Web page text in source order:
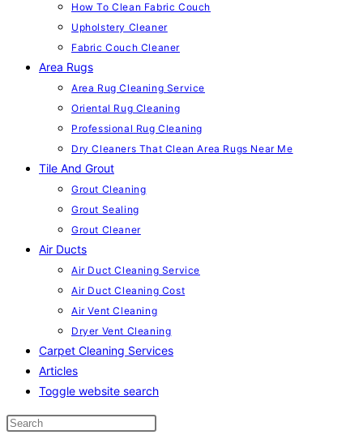
How To Clean Fabric Couch
Upholstery Cleaner
Fabric Couch Cleaner
Area Rugs
Area Rug Cleaning Service
Oriental Rug Cleaning
Professional Rug Cleaning
Dry Cleaners That Clean Area Rugs Near Me
Tile And Grout
Grout Cleaning
Grout Sealing
Grout Cleaner
Air Ducts
Air Duct Cleaning Service
Air Duct Cleaning Cost
Air Vent Cleaning
Dryer Vent Cleaning
Carpet Cleaning Services
Articles
Toggle website search